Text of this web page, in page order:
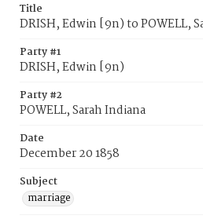
Title
DRISH, Edwin [9n) to POWELL,
Party #1
DRISH, Edwin [9n)
Party #2
POWELL, Sarah Indiana
Date
December 20 1858
Subject
marriage